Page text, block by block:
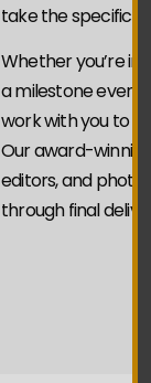
take the specific
Whether you’re
a milestone event,
work with you to
Our award-
editors, and
through final